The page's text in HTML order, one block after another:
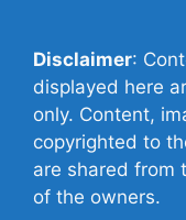
Disclaimer:
displayed here
only. Content,
copyrighted to
are shared from
of the owners.